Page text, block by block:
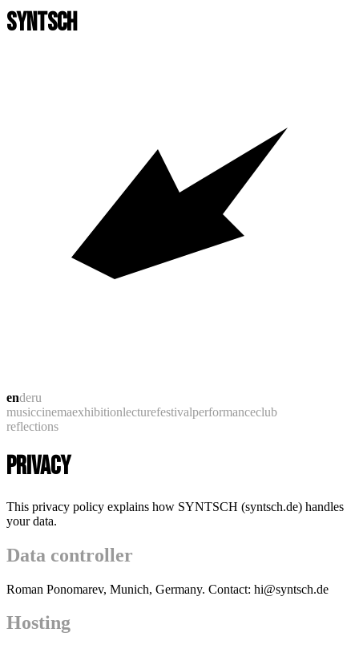
SYNTSCH
enderu
musiccinemaexhibitionlecturefestivalperformanceclub
reflections
PRIVACY
This privacy policy explains how SYNTSCH (syntsch.de) handles
your data.
Data controller
Roman Ponomarev, Munich, Germany. Contact: hi@syntsch.de
Hosting